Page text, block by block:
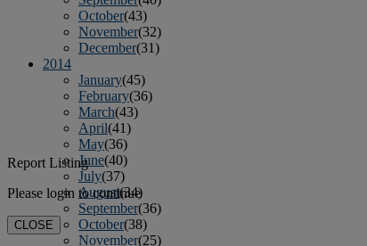
October(43)
November(32)
December(31)
2014
January(45)
February(36)
March(43)
April(41)
May(36)
June(40)
July(37)
August(34)
September(36)
October(38)
November(25)
Report Listing
Please login to continue
CLOSE